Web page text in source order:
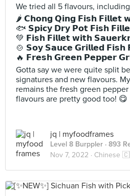
We tried all 5 flavours, including
🌶️ 𝗖𝗵𝗼𝗻𝗴 𝗤𝗶𝗻𝗴 𝗙𝗶𝘀𝗵 𝗙𝗶𝗹𝗹𝗲𝘁
🐟 𝗦𝗽𝗶𝗰𝘆 𝗗𝗿𝘆 𝗣𝗼𝘁 𝗙𝗶𝘀𝗵
💚 𝗙𝗶𝘀𝗵 𝗙𝗶𝗹𝗹𝗲𝘁 𝘄𝗶𝘁𝗵
🍲 𝗦𝗼𝘆 𝗦𝗮𝘂𝗰𝗲 𝗚𝗿𝗶𝗹𝗹𝗲𝗱 𝗙𝗶𝘀𝗵
🔥 𝗙𝗿𝗲𝘀𝗵 𝗚𝗿𝗲𝗲𝗻 𝗣𝗲𝗽𝗽𝗲𝗿
Gotta say we were quite split
signatures and new flavours.
remains the fresh green
flavours are pretty good too! 😋
jq | myfoodframes
Level 8 Burppler · 893
Nov 7, 2022 · Chinese